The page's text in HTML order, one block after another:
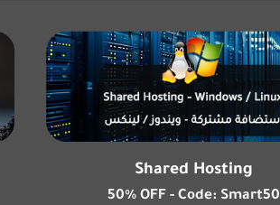
Shared Hosting
50% OFF - Code: Smart50